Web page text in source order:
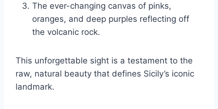
The ever-changing canvas of pinks,
oranges, and deep purples reflecting off
the volcanic rock.
This unforgettable sight is a testament to the
raw, natural beauty that defines Sicily’s iconic
landmark.